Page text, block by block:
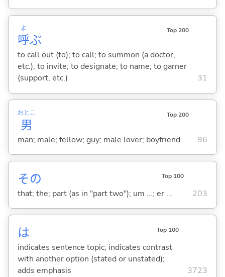
呼
よ
ぶ
Top 200
to call out (to); to call; to summon (a doctor,
etc.); to invite; to designate; to name; to garner
(support, etc.)
31
男
おとこ Top 200
man; male; fellow; guy; male lover; boyfriend 96
その Top 100
that; the; part (as in "part two"); um ...; er ... 203
は Top 100
indicates sentence topic; indicates contrast
with another option (stated or unstated);
adds emphasis
3723